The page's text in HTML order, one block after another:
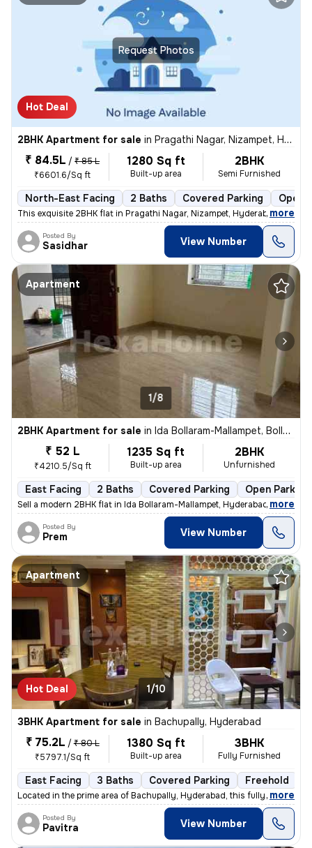
Request Photos
Hot Deal
2BHK Apartment for sale in Pragathi Nagar, Nizampet, Hyderabad
₹ 84.5L / ₹ 85 L
₹6601.6/Sq ft
1280 Sq ft
Built-up area
2BHK
Semi Furnished
North-East Facing 2 Baths Covered Parking Open
This exquisite 2BHK flat in Pragathi Nagar, Nizampet, Hyderabad is a p
, more
Posted By
Sasidhar View Number
Apartment
1/8
2BHK Apartment for sale in Ida Bollaram-Mallampet, Bollaram, Hyderabad
₹ 52 L
₹4210.5/Sq ft
1235 Sq ft
Built-up area
2BHK
Unfurnished
East Facing 2 Baths Covered Parking Open Parking
Sell a modern 2BHK flat in Ida Bollaram-Mallampet, Hyderabad. Unfurnis
, more
Posted By
Prem View Number
Apartment
Hot Deal 1/10
3BHK Apartment for sale in Bachupally, Hyderabad
₹ 75.2L / ₹ 80 L
₹5797.1/Sq ft
1380 Sq ft
Built-up area
3BHK
Fully Furnished
East Facing 3 Baths Covered Parking Freehold
Located in the prime area of Bachupally, Hyderabad, this fully furnish
, more
Posted By
Pavitra View Number